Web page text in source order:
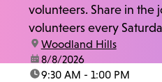
volunteers. Share in the
volunteers every
location:
Woodland Hills
date:8/8/2026
time:9:30 AM - 1:00 PM